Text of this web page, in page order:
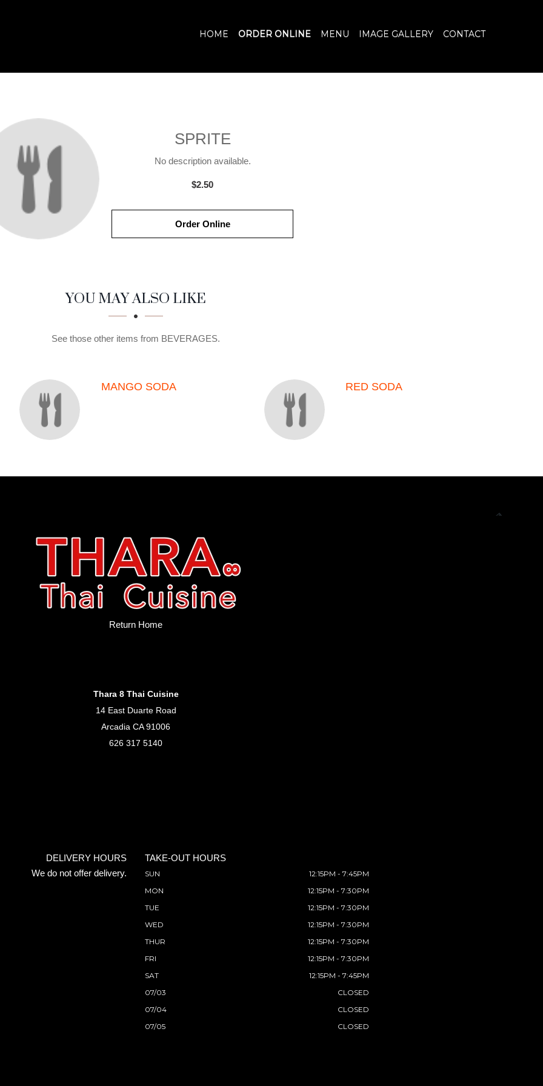
HOME ORDER ONLINE MENU IMAGE GALLERY CONTACT
SPRITE
No description available.
$2.50
Order Online
YOU MAY ALSO LIKE
See those other items from BEVERAGES.
MANGO SODA RED SODA
Return Home
Thara 8 Thai Cuisine
14 East Duarte Road
Arcadia CA 91006
626 317 5140
DELIVERY HOURS
We do not offer delivery.
TAKE-OUT HOURS
SUN
12:15PM - 7:45PM
MON
12:15PM - 7:30PM
TUE
12:15PM - 7:30PM
WED
12:15PM - 7:30PM
THUR
12:15PM - 7:30PM
FRI
12:15PM - 7:30PM
SAT
12:15PM - 7:45PM
07/03
CLOSED
07/04
CLOSED
07/05
CLOSED